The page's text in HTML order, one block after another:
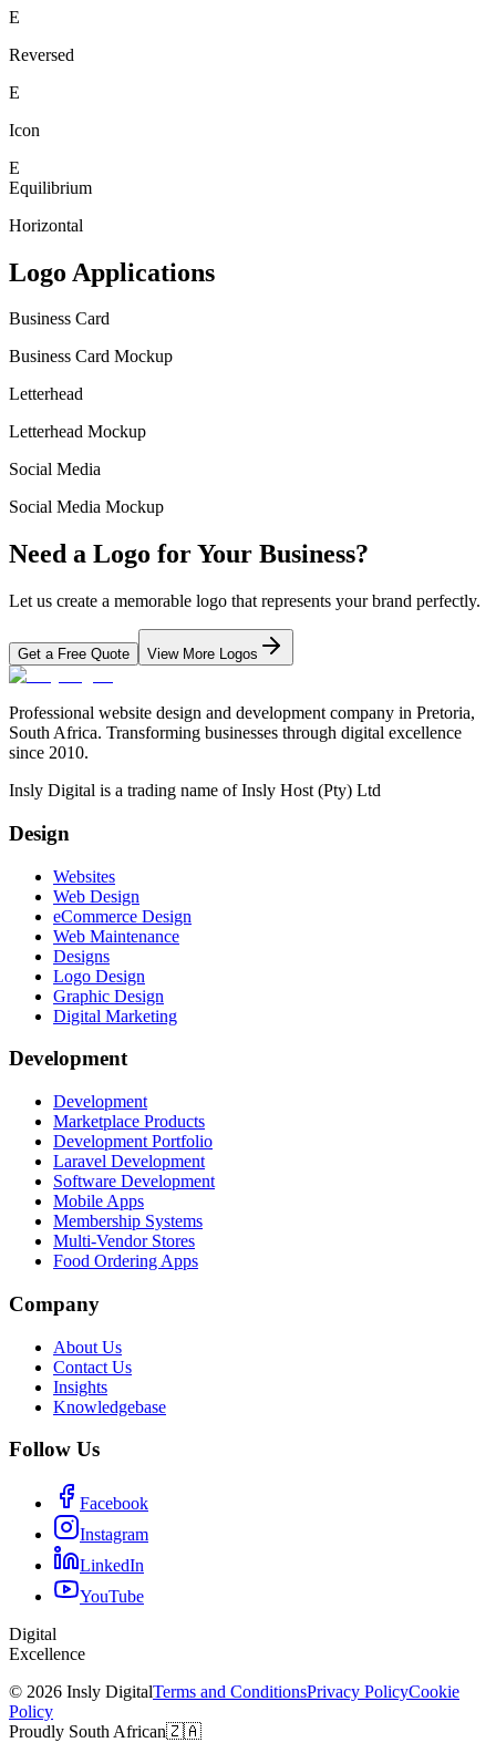
E
Reversed
E
Icon
E
Equilibrium
Horizontal
Logo Applications
Business Card
Business Card Mockup
Letterhead
Letterhead Mockup
Social Media
Social Media Mockup
Need a Logo for Your Business?
Let us create a memorable logo that represents your brand perfectly.
Get a Free Quote View More Logos
Professional website design and development company in Pretoria,
South Africa. Transforming businesses through digital excellence
since 2010.
Insly Digital is a trading name of Insly Host (Pty) Ltd
Design
Websites
Web Design
eCommerce Design
Web Maintenance
Designs
Logo Design
Graphic Design
Digital Marketing
Development
Development
Marketplace Products
Development Portfolio
Laravel Development
Software Development
Mobile Apps
Membership Systems
Multi-Vendor Stores
Food Ordering Apps
Company
About Us
Contact Us
Insights
Knowledgebase
Follow Us
Facebook
Instagram
LinkedIn
YouTube
Digital
Excellence
© 2026 Insly DigitalTerms and ConditionsPrivacy PolicyCookie
Policy
Proudly South African🇿🇦